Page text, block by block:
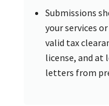
Submissions
your services
valid tax
license, and at
letters from